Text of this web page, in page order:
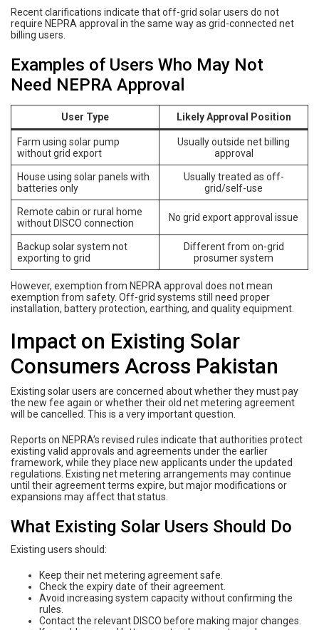
Recent clarifications indicate that off-grid solar users do not
require NEPRA approval in the same way as grid-connected net
billing users.
Examples of Users Who May Not
Need NEPRA Approval
User Type Likely Approval Position
Farm using solar pump
without grid export
Usually outside net billing
approval
House using solar panels with
batteries only
Usually treated as off-
grid/self-use
Remote cabin or rural home
without DISCO connection
No grid export approval issue
Backup solar system not
exporting to grid
Different from on-grid
prosumer system
However, exemption from NEPRA approval does not mean
exemption from safety. Off-grid systems still need proper
installation, battery protection, earthing, and quality equipment.
Impact on Existing Solar
Consumers Across Pakistan
Existing solar users are concerned about whether they must pay
the new fee again or whether their old net metering agreement
will be cancelled. This is a very important question.
Reports on NEPRA’s revised rules indicate that authorities protect
existing valid approvals and agreements under the earlier
framework, while they place new applicants under the updated
regulations. Existing net metering arrangements may continue
until their agreement terms expire, but major modifications or
expansions may affect that status.
What Existing Solar Users Should Do
Existing users should:
Keep their net metering agreement safe.
Check the expiry date of their agreement.
Avoid increasing system capacity without confirming the
rules.
Contact the relevant DISCO before making major changes.